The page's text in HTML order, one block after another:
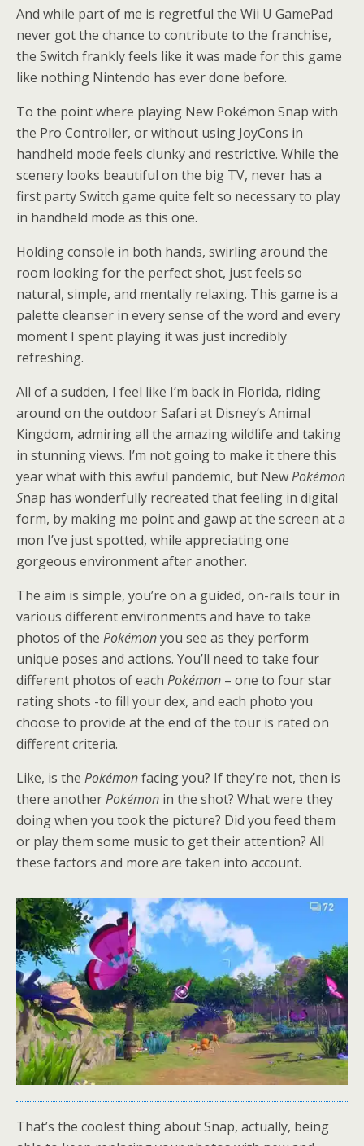
And while part of me is regretful the Wii U GamePad
never got the chance to contribute to the franchise,
the Switch frankly feels like it was made for this game
like nothing Nintendo has ever done before.
To the point where playing New Pokémon Snap with
the Pro Controller, or without using JoyCons in
handheld mode feels clunky and restrictive. While the
scenery looks beautiful on the big TV, never has a
first party Switch game quite felt so necessary to play
in handheld mode as this one.
Holding console in both hands, swirling around the
room looking for the perfect shot, just feels so
natural, simple, and mentally relaxing. This game is a
palette cleanser in every sense of the word and every
moment I spent playing it was just incredibly
refreshing.
All of a sudden, I feel like I’m back in Florida, riding
around on the outdoor Safari at Disney’s Animal
Kingdom, admiring all the amazing wildlife and taking
in stunning views. I’m not going to make it there this
year what with this awful pandemic, but NewPokémon
Snap has wonderfully recreated that feeling in digital
form, by making me point and gawp at the screen at a
mon I’ve just spotted, while appreciating one
gorgeous environment after another.
The aim is simple, you’re on a guided, on-rails tour in
various different environments and have to take
photos of the Pokémonyou see as they perform
unique poses and actions. You’ll need to take four
different photos of each Pokémon – one to four star
rating shots -to fill your dex, and each photo you
choose to provide at the end of the tour is rated on
different criteria.
Like, is the Pokémonfacing you? If they’re not, then is
there anotherPokémon in the shot? What were they
doing when you took the picture? Did you feed them
or play them some music to get their attention? All
these factors and more are taken into account.
That’s the coolest thing about Snap, actually, being